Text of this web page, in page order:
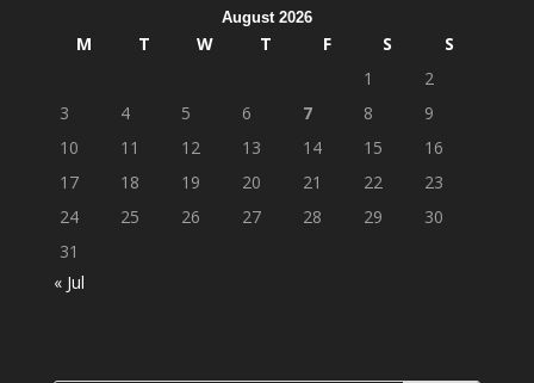
August 2026
M T W T F S
S
1
2
3
4 5 6 7 8
9
10
11 12 13 14 15
16
17
18 19 20 21 22
23
24
25 26 27 28 29
30
31
« Jul